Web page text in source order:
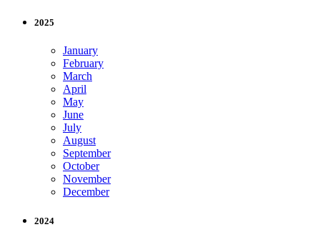
2025
January
February
March
April
May
June
July
August
September
October
November
December
2024